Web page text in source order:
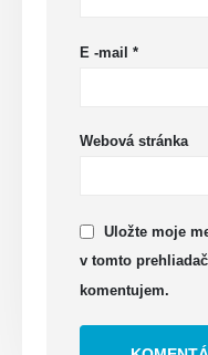
E -mail*
Webová stránka
Uložte moje
v tomto
komentujem.
Kontaktujte nás